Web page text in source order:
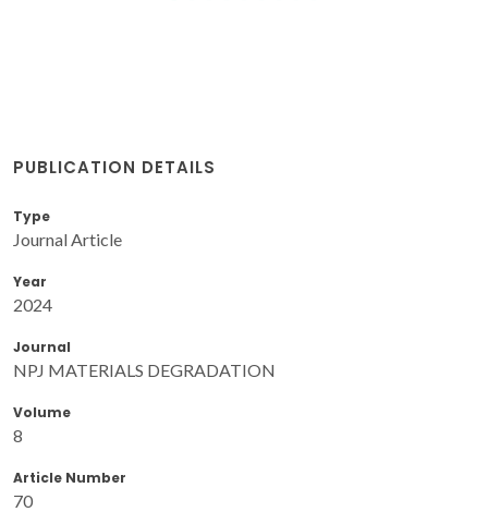
PUBLICATION DETAILS
Type
Journal Article
Year
2024
Journal
NPJ MATERIALS DEGRADATION
Volume
8
Article Number
70